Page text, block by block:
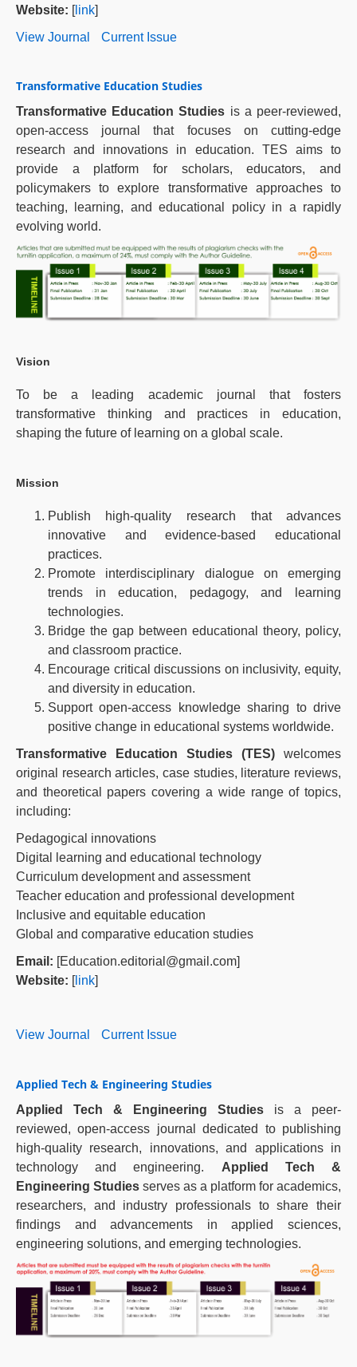
Website: [link]
View Journal
Current Issue
Transformative Education Studies
Transformative Education Studies is a peer-reviewed,
open-access journal that focuses on cutting-edge
research and innovations in education. TES aims to
provide a platform for scholars, educators, and
policymakers to explore transformative approaches to
teaching, learning, and educational policy in a rapidly
evolving world.
Vision
To be a leading academic journal that fosters
transformative thinking and practices in education,
shaping the future of learning on a global scale.
Mission
Publish high-quality research that advances
innovative and evidence-based educational
practices.
Promote interdisciplinary dialogue on emerging
trends in education, pedagogy, and learning
technologies.
Bridge the gap between educational theory, policy,
and classroom practice.
Encourage critical discussions on inclusivity, equity,
and diversity in education.
Support open-access knowledge sharing to drive
positive change in educational systems worldwide.
Transformative Education Studies (TES) welcomes
original research articles, case studies, literature reviews,
and theoretical papers covering a wide range of topics,
including:
Pedagogical innovations
Digital learning and educational technology
Curriculum development and assessment
Teacher education and professional development
Inclusive and equitable education
Global and comparative education studies
Email: [Education.editorial@gmail.com]
Website: [link]
View Journal Current Issue
Applied Tech & Engineering Studies
Applied Tech & Engineering Studies is a peer-
reviewed, open-access journal dedicated to publishing
high-quality research, innovations, and applications in
technology and engineering. Applied Tech &
Engineering Studies serves as a platform for academics,
researchers, and industry professionals to share their
findings and advancements in applied sciences,
engineering solutions, and emerging technologies.